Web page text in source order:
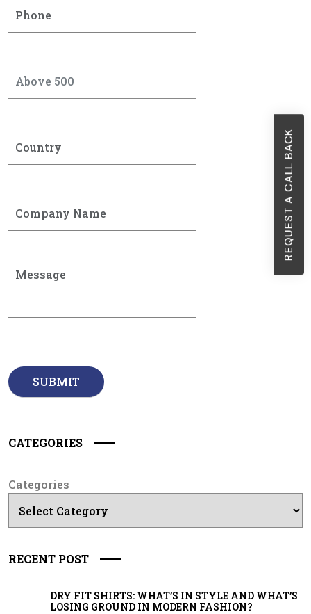
REQUEST A CALL BACK
CATEGORIES
Categories
RECENT POST
DRY FIT SHIRTS: WHAT’S IN STYLE AND WHAT’S
LOSING GROUND IN MODERN FASHION?